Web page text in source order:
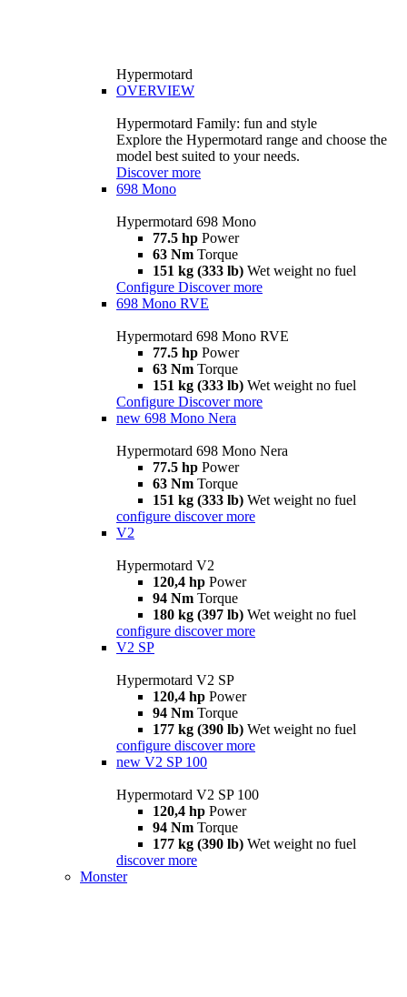
Hypermotard
OVERVIEW
Hypermotard Family: fun and style
Explore the Hypermotard range and choose the
model best suited to your needs.
Discover more
698 Mono
Hypermotard 698 Mono
77.5 hp Power
63 Nm Torque
151 kg (333 lb) Wet weight no fuel
Configure Discover more
698 Mono RVE
Hypermotard 698 Mono RVE
77.5 hp Power
63 Nm Torque
151 kg (333 lb) Wet weight no fuel
Configure Discover more
new 698 Mono Nera
Hypermotard 698 Mono Nera
77.5 hp Power
63 Nm Torque
151 kg (333 lb) Wet weight no fuel
configure discover more
V2
Hypermotard V2
120,4 hp Power
94 Nm Torque
180 kg (397 lb) Wet weight no fuel
configure discover more
V2 SP
Hypermotard V2 SP
120,4 hp Power
94 Nm Torque
177 kg (390 lb) Wet weight no fuel
configure discover more
new V2 SP 100
Hypermotard V2 SP 100
120,4 hp Power
94 Nm Torque
177 kg (390 lb) Wet weight no fuel
discover more
Monster